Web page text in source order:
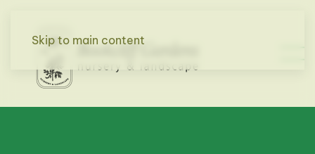
Skip to main content